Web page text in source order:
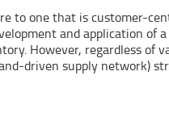
to one that is customer-
and application of
However, regardless of
driven supply network)